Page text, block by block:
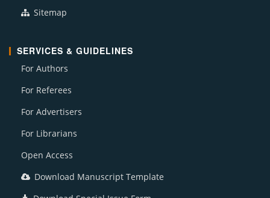
Sitemap
SERVICES & GUIDELINES
For Authors
For Referees
For Advertisers
For Librarians
Open Access
Download Manuscript Template